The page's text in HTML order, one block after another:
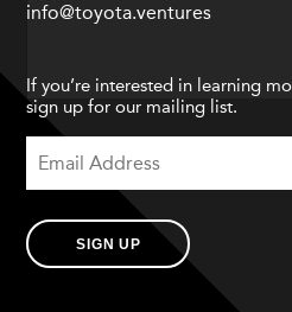
info@toyota.ventures
If you’re interested in learning
sign up for our mailing list.
SIGN UP